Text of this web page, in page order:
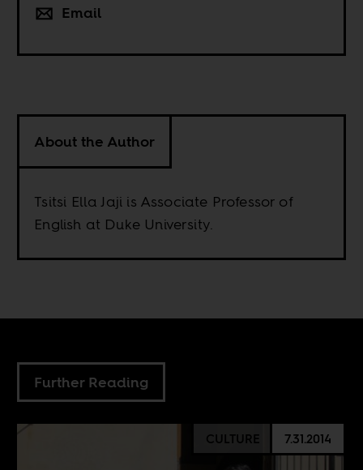
Email
About the Author
Tsitsi Ella Jaji is Associate Professor of
English at Duke University.
Further Reading
CULTURE 7.31.2014